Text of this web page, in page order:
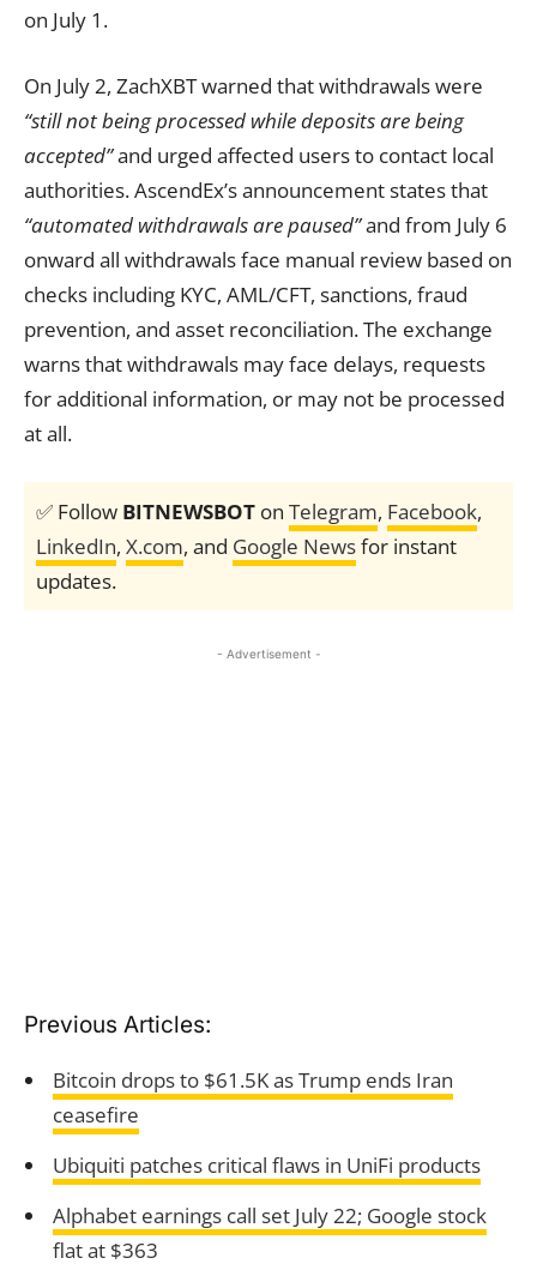
on July 1.
On July 2, ZachXBT warned that withdrawals were
“still not being processed while deposits are being
accepted”and urged affected users to contact local
authorities. AscendEx’s announcement states that
“automated withdrawals are paused”and from July 6
onward all withdrawals face manual review based on
checks including KYC, AML/CFT, sanctions, fraud
prevention, and asset reconciliation. The exchange
warns that withdrawals may face delays, requests
for additional information, or may not be processed
at all.
✅ Follow BITNEWSBOT on Telegram, Facebook,
LinkedIn, X.com, and Google Newsfor instant
updates.
- Advertisement -
Previous Articles:
Bitcoin drops to $61.5K as Trump ends Iran
ceasefire
Ubiquiti patches critical flaws in UniFi products
Alphabet earnings call set July 22; Google stock
flat at $363